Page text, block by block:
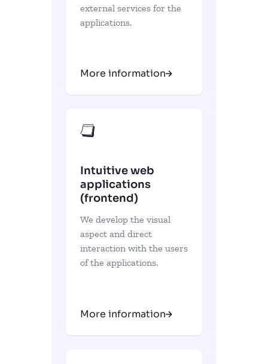
external services for the
applications.
More information
Intuitive web
applications
(frontend)
We develop the visual
aspect and direct
interaction with the users
of the applications.
More information